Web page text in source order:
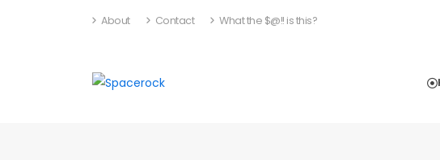
About Contact What the $@!! is this?